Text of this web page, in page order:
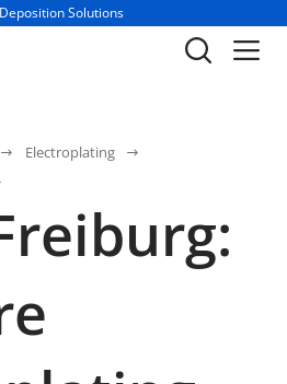
unit / dept.:Solutions
Electroplating